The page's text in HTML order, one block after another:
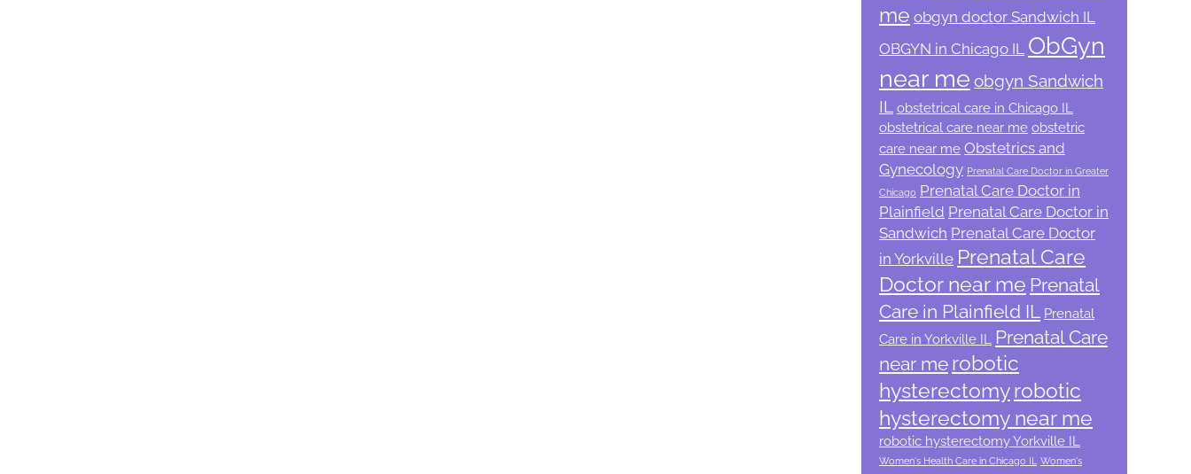
me obgyn doctor Sandwich IL
OBGYN in Chicago IL ObGyn
near me obgyn Sandwich
IL obstetrical care in Chicago IL
obstetrical care near me obstetric
care near me Obstetrics and
Gynecology Prenatal Care Doctor in Greater
Chicago Prenatal Care Doctor in
Plainfield Prenatal Care Doctor in
Sandwich Prenatal Care Doctor
in Yorkville Prenatal Care
Doctor near me Prenatal
Care in Plainfield IL Prenatal
Care in Yorkville IL
Prenatal Care
near me robotic
hysterectomyrobotic
hysterectomy near me
robotic hysterectomy Yorkville IL
Women's Health Care in Chicago IL
Women's